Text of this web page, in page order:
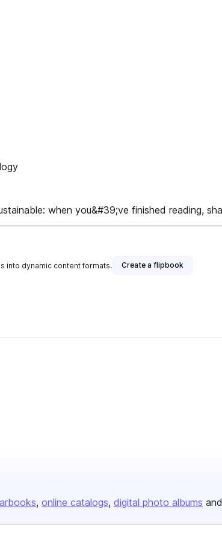
when you&#39;ve finished reading,
into dynamic content formats. Create a flipbook
online catalogs digital photo albums